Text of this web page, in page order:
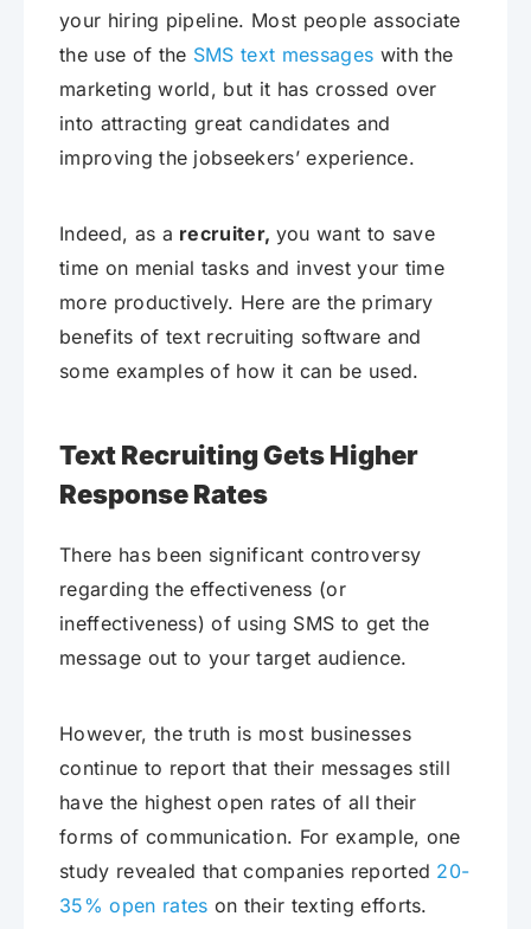
your hiring pipeline. Most people associate
the use of the SMS text messages with the
marketing world, but it has crossed over
into attracting great candidates and
improving the jobseekers’ experience.
Indeed, as a recruiter, you want to save
time on menial tasks and invest your time
more productively. Here are the primary
benefits of text recruiting software and
some examples of how it can be used.
Text Recruiting Gets Higher
Response Rates
There has been significant controversy
regarding the effectiveness (or
ineffectiveness) of using SMS to get the
message out to your target audience.
However, the truth is most businesses
continue to report that their messages still
have the highest open rates of all their
forms of communication. For example, one
study revealed that companies reported 20-
35% open rates on their texting efforts.